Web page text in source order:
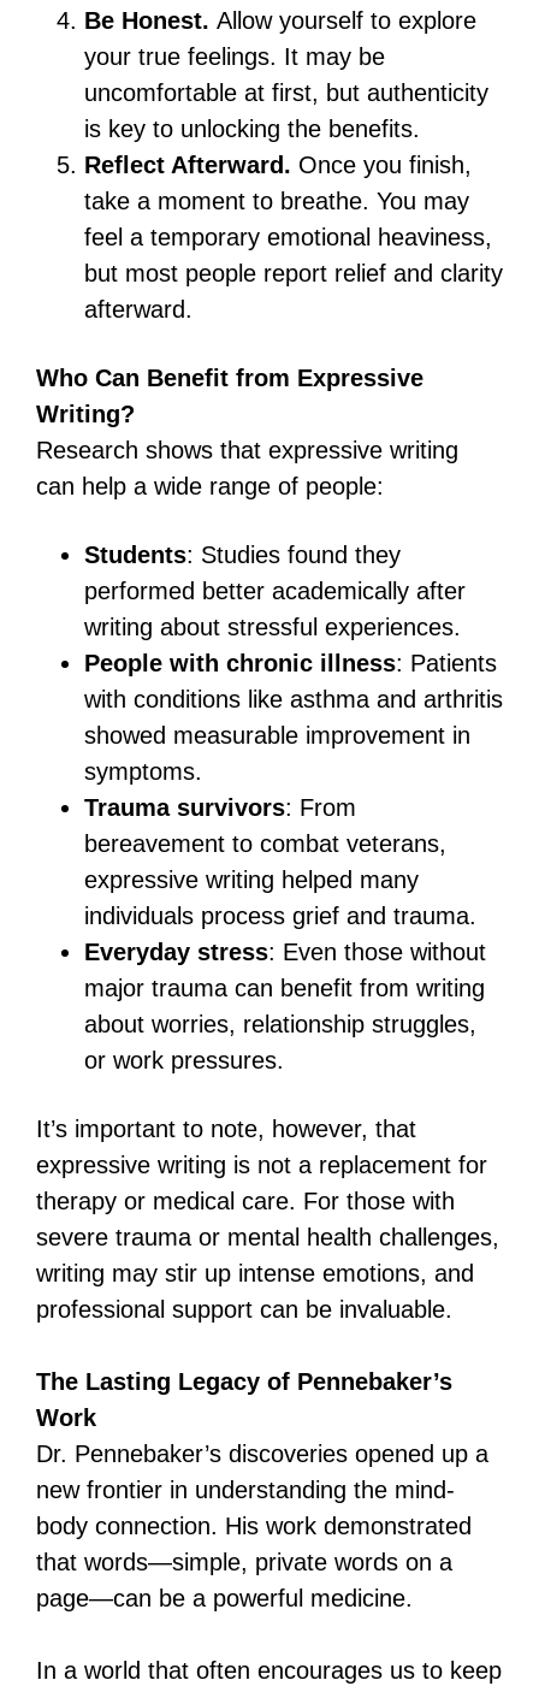
Be Honest. Allow yourself to explore
your true feelings. It may be
uncomfortable at first, but authenticity
is key to unlocking the benefits.
Reflect Afterward. Once you finish,
take a moment to breathe. You may
feel a temporary emotional heaviness,
but most people report relief and clarity
afterward.
Who Can Benefit from Expressive
Writing?
Research shows that expressive writing
can help a wide range of people:
Students: Studies found they
performed better academically after
writing about stressful experiences.
People with chronic illness: Patients
with conditions like asthma and arthritis
showed measurable improvement in
symptoms.
Trauma survivors: From
bereavement to combat veterans,
expressive writing helped many
individuals process grief and trauma.
Everyday stress: Even those without
major trauma can benefit from writing
about worries, relationship struggles,
or work pressures.
It’s important to note, however, that
expressive writing is not a replacement for
therapy or medical care. For those with
severe trauma or mental health challenges,
writing may stir up intense emotions, and
professional support can be invaluable.
The Lasting Legacy of Pennebaker’s
Work
Dr. Pennebaker’s discoveries opened up a
new frontier in understanding the mind-
body connection. His work demonstrated
that words—simple, private words on a
page—can be a powerful medicine.
In a world that often encourages us to keep